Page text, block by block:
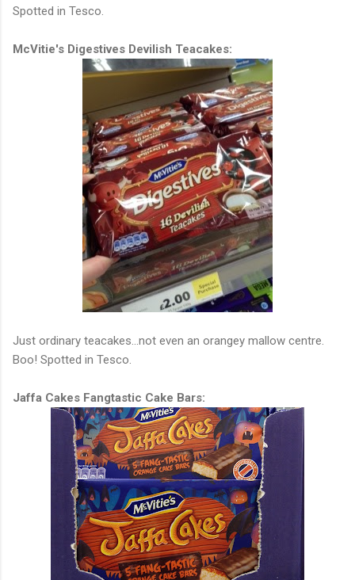
Spotted in Tesco.
McVitie's Digestives Devilish Teacakes:
Just ordinary teacakes...not even an orangey mallow centre.
Boo! Spotted in Tesco.
Jaffa Cakes Fangtastic Cake Bars: